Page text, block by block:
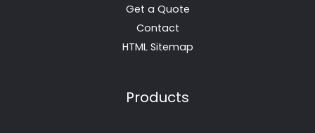
Get a Quote
Contact
HTML Sitemap
Products